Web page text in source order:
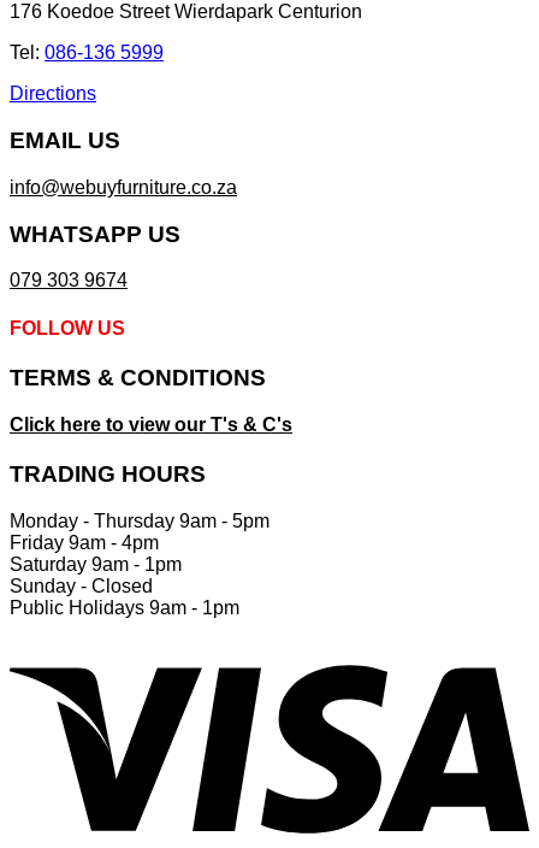
176 Koedoe Street Wierdapark Centurion
Tel: 086-136 5999
Directions
EMAIL US
info@webuyfurniture.co.za
WHATSAPP US
079 303 9674
FOLLOW US
TERMS & CONDITIONS
Click here to view our T's & C's
TRADING HOURS
Monday - Thursday 9am - 5pm
Friday 9am - 4pm
Saturday 9am - 1pm
Sunday - Closed
Public Holidays 9am - 1pm